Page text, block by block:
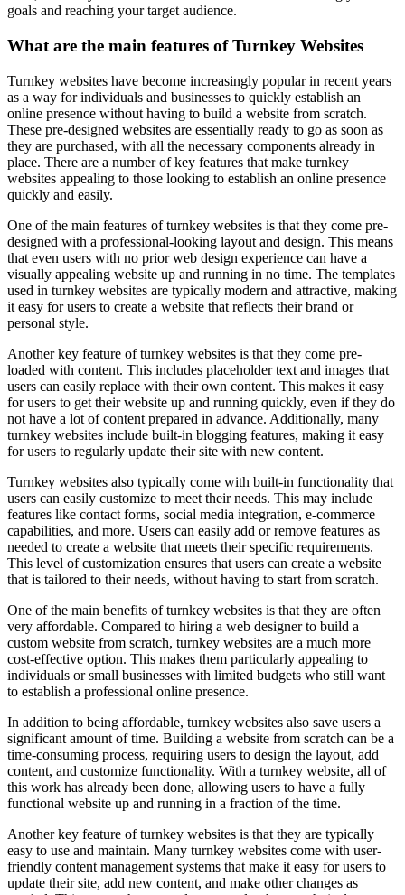
goals and reaching your target audience.
What are the main features of Turnkey Websites
Turnkey websites have become increasingly popular in recent years
as a way for individuals and businesses to quickly establish an
online presence without having to build a website from scratch.
These pre-designed websites are essentially ready to go as soon as
they are purchased, with all the necessary components already in
place. There are a number of key features that make turnkey
websites appealing to those looking to establish an online presence
quickly and easily.
One of the main features of turnkey websites is that they come pre-
designed with a professional-looking layout and design. This means
that even users with no prior web design experience can have a
visually appealing website up and running in no time. The templates
used in turnkey websites are typically modern and attractive, making
it easy for users to create a website that reflects their brand or
personal style.
Another key feature of turnkey websites is that they come pre-
loaded with content. This includes placeholder text and images that
users can easily replace with their own content. This makes it easy
for users to get their website up and running quickly, even if they do
not have a lot of content prepared in advance. Additionally, many
turnkey websites include built-in blogging features, making it easy
for users to regularly update their site with new content.
Turnkey websites also typically come with built-in functionality that
users can easily customize to meet their needs. This may include
features like contact forms, social media integration, e-commerce
capabilities, and more. Users can easily add or remove features as
needed to create a website that meets their specific requirements.
This level of customization ensures that users can create a website
that is tailored to their needs, without having to start from scratch.
One of the main benefits of turnkey websites is that they are often
very affordable. Compared to hiring a web designer to build a
custom website from scratch, turnkey websites are a much more
cost-effective option. This makes them particularly appealing to
individuals or small businesses with limited budgets who still want
to establish a professional online presence.
In addition to being affordable, turnkey websites also save users a
significant amount of time. Building a website from scratch can be a
time-consuming process, requiring users to design the layout, add
content, and customize functionality. With a turnkey website, all of
this work has already been done, allowing users to have a fully
functional website up and running in a fraction of the time.
Another key feature of turnkey websites is that they are typically
easy to use and maintain. Many turnkey websites come with user-
friendly content management systems that make it easy for users to
update their site, add new content, and make other changes as